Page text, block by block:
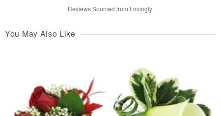
Reviews Sourced from Lovingly
You May Also Like